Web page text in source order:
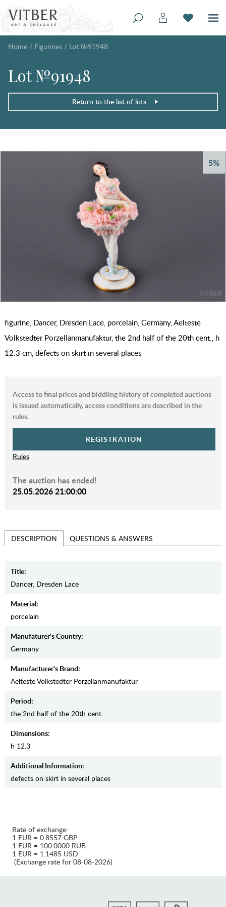
Home / Figurines / Lot №91948
Lot №91948
Return to the list of lots
5%
figurine, Dancer, Dresden Lace, porcelain, Germany, Aelteste
Volkstedter Porzellanmanufaktur, the 2nd half of the 20th cent., h
12.3 cm, defects on skirt in several places
Access to final prices and biddiing history of completed auctions
is issued automatically, access conditions are described in the
rules.
REGISTRATION
Rules
The auction has ended!
25.05.2026 21:00:00
DESCRIPTION QUESTIONS & ANSWERS
Title:
Dancer, Dresden Lace
Material:
porcelain
Manufaturer's Country:
Germany
Manufacturer's Brand:
Aelteste Volkstedter Porzellanmanufaktur
Period:
the 2nd half of the 20th cent.
Dimensions:
h 12.3
Additional Information:
defects on skirt in several places
Rate of exchange:
1 EUR = 0.8557 GBP
1 EUR = 100.0000 RUB
1 EUR = 1.1485 USD
(Exchange rate for 08-08-2026)